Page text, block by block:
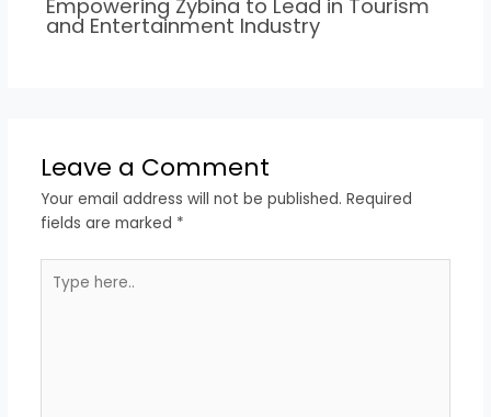
Empowering Zybina to Lead in Tourism
and Entertainment Industry
Leave a Comment
Your email address will not be published. Required
fields are marked *
here..